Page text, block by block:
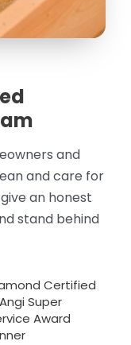
and
and care for
an honest
stand behind
Certified
Super
Award